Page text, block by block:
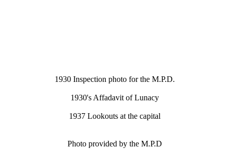
1930 Inspection photo for the M.P.D.
1930's Affadavit of Lunacy
1937 Lookouts at the capital
Photo provided by the M.P.D